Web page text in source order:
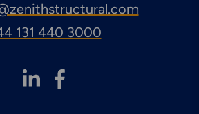
131 440 3000